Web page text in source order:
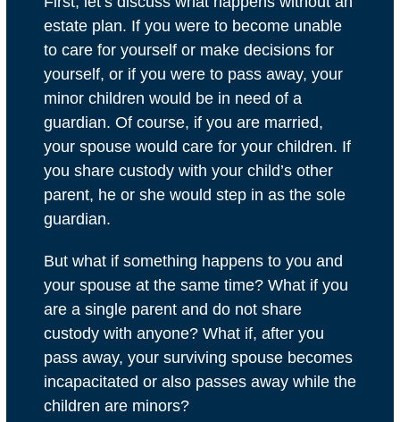
estate plan. If you were to become unable
to care for yourself or make decisions for
yourself, or if you were to pass away, your
minor children would be in need of a
guardian. Of course, if you are married,
your spouse would care for your children. If
you share custody with your child’s other
parent, he or she would step in as the sole
guardian.
But what if something happens to you and
your spouse at the same time? What if you
are a single parent and do not share
custody with anyone? What if, after you
pass away, your surviving spouse becomes
incapacitated or also passes away while the
children are minors?